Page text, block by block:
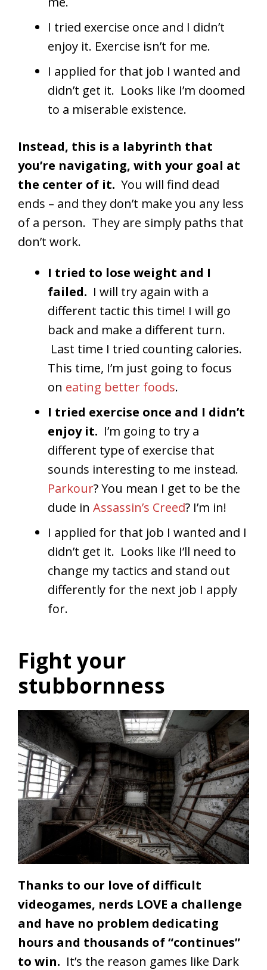
I tried exercise once and I didn’t
enjoy it. Exercise isn’t for me.
I applied for that job I wanted and
didn’t get it. Looks like I’m doomed
to a miserable existence.
Instead, this is a labyrinth that
you’re navigating, with your goal at
the center of it. You will find dead
ends – and they don’t make you any less
of a person. They are simply paths that
don’t work.
I tried to lose weight and I
failed. I will try again with a
different tactic this time! I will go
back and make a different turn.
Last time I tried counting calories.
This time, I’m just going to focus
on eating better foods.
I tried exercise once and I didn’t
enjoy it. I’m going to try a
different type of exercise that
sounds interesting to me instead.
Parkour? You mean I get to be the
dude in Assassin’s Creed? I’m in!
I applied for that job I wanted and I
didn’t get it. Looks like I’ll need to
change my tactics and stand out
differently for the next job I apply
for.
Fight your
stubbornness
Thanks to our love of difficult
videogames, nerds LOVE a challenge
and have no problem dedicating
hours and thousands of “continues”
to win. It’s the reason games like Dark